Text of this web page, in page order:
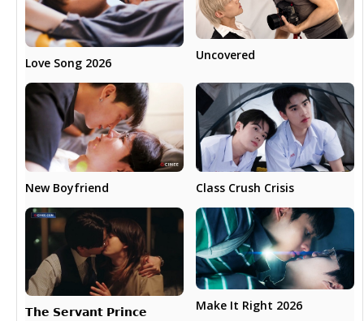
Love Song 2026
Uncovered
New Boyfriend Class Crush Crisis
𝗧𝗵𝗲 𝗦𝗲𝗿𝘃𝗮𝗻𝘁 𝗣𝗿𝗶𝗻𝗰𝗲 Make It Right 2026